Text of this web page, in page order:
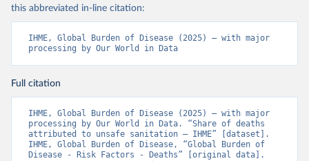
this abbreviated in-line citation:
IHME, Global Burden of Disease (2025) – with major
processing by Our World in Data
Full citation
IHME, Global Burden of Disease (2025) – with major
processing by Our World in Data. “Share of deaths
attributed to unsafe sanitation – IHME” [dataset].
IHME, Global Burden of Disease, “Global Burden of
Disease - Risk Factors - Deaths” [original data].